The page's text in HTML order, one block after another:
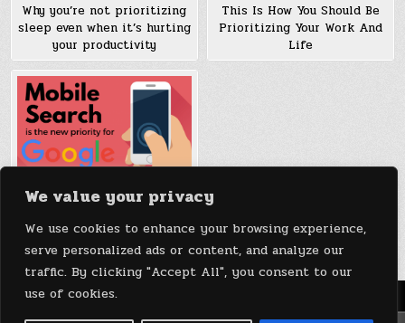
We value your privacy
We use cookies to enhance your browsing experience,
serve personalized ads or content, and analyze our
traffic. By clicking "Accept All", you consent to our
use of cookies.
Why you’re not prioritizing
sleep even when it’s hurting
your productivity
This Is How You Should Be
Prioritizing Your Work And
Life
Google is Splitting its
Mobile over Desktop
Menu